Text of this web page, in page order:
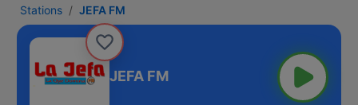
Stations JEFA FM
JEFA FM